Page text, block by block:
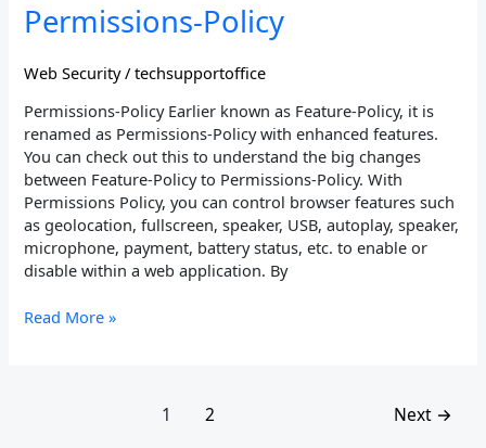
Permissions-Policy
Web Security/techsupportoffice
Permissions-Policy Earlier known as Feature-Policy, it is
renamed as Permissions-Policy with enhanced features.
You can check out this to understand the big changes
between Feature-Policy to Permissions-Policy. With
Permissions Policy, you can control browser features such
as geolocation, fullscreen, speaker, USB, autoplay, speaker,
microphone, payment, battery status, etc. to enable or
disable within a web application. By
Read More »
1 2 Next →